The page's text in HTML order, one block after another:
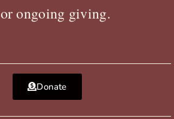
ongoing giving.
Donate